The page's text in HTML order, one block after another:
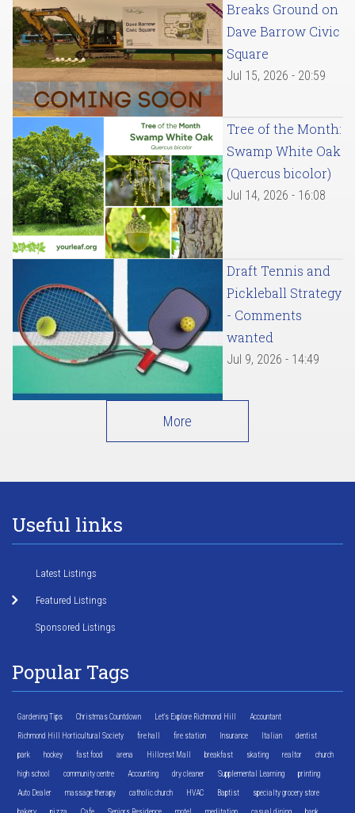
Breaks Ground on
Dave Barrow Civic
Square
Jul 15, 2026 - 20:59
Tree of the Month:
Swamp White Oak
(Quercus bicolor)
Jul 14, 2026 - 16:08
Draft Tennis and
Pickleball Strategy
- Comments
wanted
Jul 9, 2026 - 14:49
More
Useful links
Latest Listings
Featured Listings
Sponsored Listings
Popular Tags
Gardening Tips Christmas Countdown Let's Explore Richmond Hill Accountant
Richmond Hill Horticultural Society fire hall fire station Insurance Italian dentist
park hockey fast food arena Hillcrest Mall breakfast skating realtor church
high school community centre Accounting dry cleaner Supplemental Learning printing
Auto Dealer massage therapy catholic church HVAC Baptist specialty grocery store